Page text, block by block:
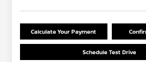
Calculate Your Payment
Schedule Test Drive